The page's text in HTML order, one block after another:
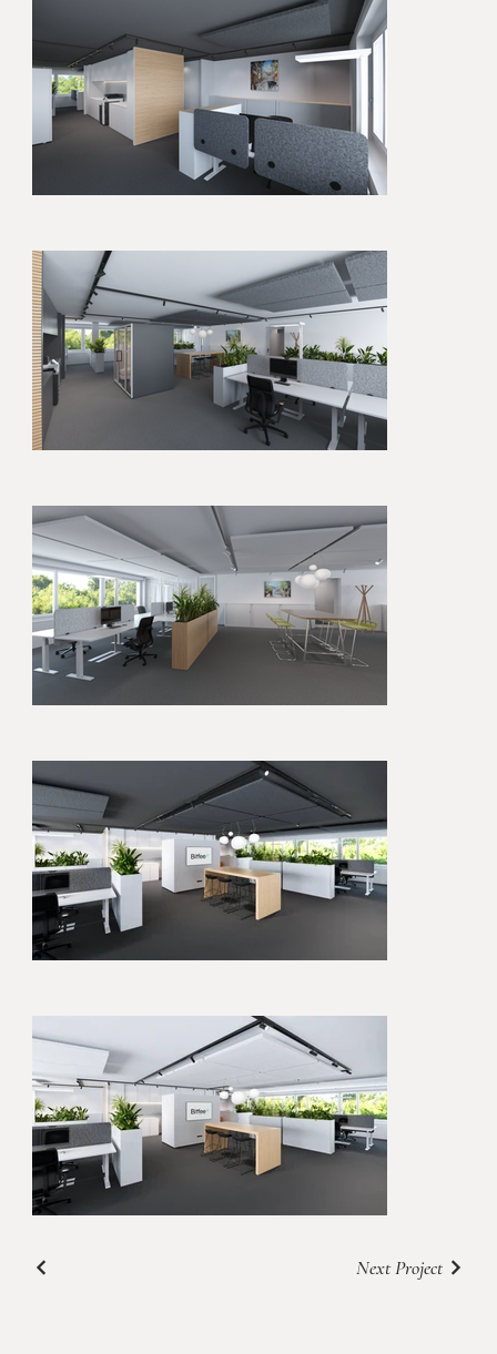
Next Project